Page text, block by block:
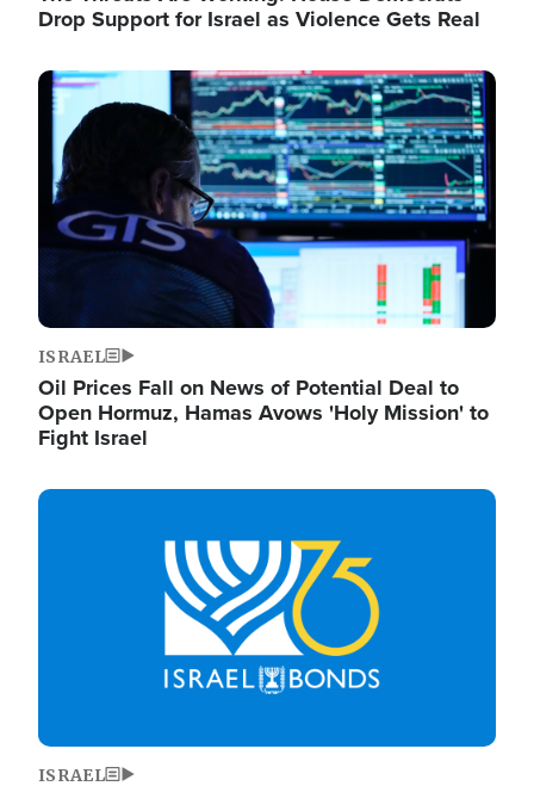
Drop Support for Israel as Violence Gets Real
Image
ISRAEL
Oil Prices Fall on News of Potential Deal to
Open Hormuz, Hamas Avows 'Holy Mission' to
Fight Israel
Image
ISRAEL